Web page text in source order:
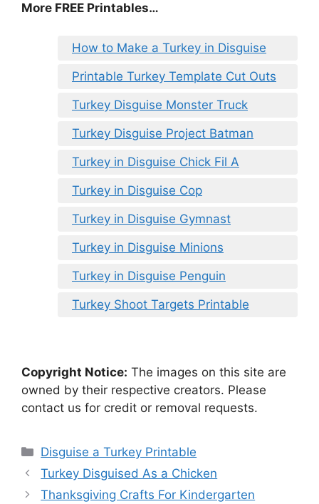
More FREE Printables…
How to Make a Turkey in Disguise
Printable Turkey Template Cut Outs
Turkey Disguise Monster Truck
Turkey Disguise Project Batman
Turkey in Disguise Chick Fil A
Turkey in Disguise Cop
Turkey in Disguise Gymnast
Turkey in Disguise Minions
Turkey in Disguise Penguin
Turkey Shoot Targets Printable
Copyright Notice: The images on this site are
owned by their respective creators. Please
contact us for credit or removal requests.
Categories
Disguise a Turkey Printable
Turkey Disguised As a Chicken
Thanksgiving Crafts For Kindergarten